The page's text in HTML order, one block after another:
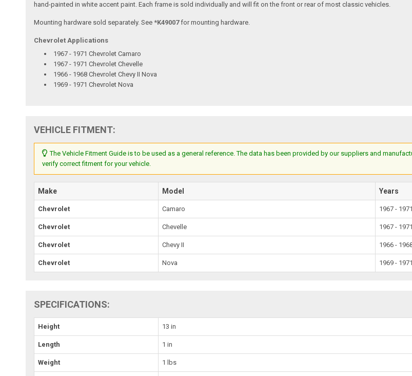
hand-painted in white accent paint. Each frame is sold individually and will fit on the front or rear of most classic vehicles.
Mounting hardware sold separately. See*K49007for mounting hardware.
Chevrolet Applications
1967 - 1971 Chevrolet Camaro
1967 - 1971 Chevrolet Chevelle
1966 - 1968 Chevrolet Chevy II Nova
1969 - 1971 Chevrolet Nova
VEHICLE FITMENT:
The Vehicle Fitment Guide is to be used as a general reference. The data has been provided by our suppliers and
verify correct fitment for your vehicle.
Make Model Years
Chevrolet Camaro 1967 - 1971
Chevrolet Chevelle 1967 - 1971
Chevrolet Chevy II 1966 -
Chevrolet Nova 1969 - 1971
SPECIFICATIONS:
Height 13 in
Length 1 in
Weight 1 lbs